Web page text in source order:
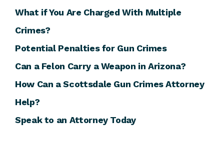
What if You Are Charged With Multiple
Crimes?
Potential Penalties for Gun Crimes
Can a Felon Carry a Weapon in Arizona?
How Can a Scottsdale Gun Crimes Attorney
Help?
Speak to an Attorney Today